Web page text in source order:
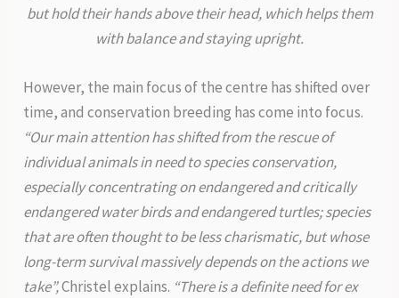
but hold their hands above their head, which helps them
with balance and staying upright.
However, the main focus of the centre has shifted over
time, and conservation breeding has come into focus.
“Our main attention has shifted from the rescue of
individual animals in need to species conservation,
especially concentrating on endangered and critically
endangered water birds and endangered turtles; species
that are often thought to be less charismatic, but whose
long-term survival massively depends on the actions we
take”,Christel explains. “There is a definite need for ex